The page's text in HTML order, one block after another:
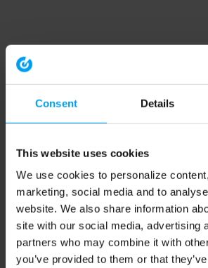
Consent Details
This website uses cookies
We use cookies to personalize
marketing, social media and to
website. We also share information
site with our social media, advertising
partners who may combine it with
you’ve provided to them or that